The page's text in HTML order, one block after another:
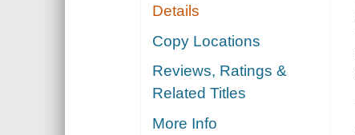
Details
Copy Locations
Reviews, Ratings &
Related Titles
More Info